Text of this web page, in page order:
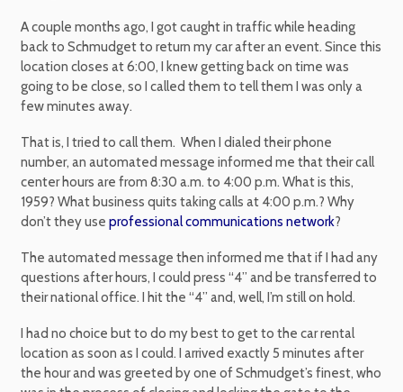
A couple months ago, I got caught in traffic while heading
back to Schmudget to return my car after an event. Since this
location closes at 6:00, I knew getting back on time was
going to be close, so I called them to tell them I was only a
few minutes away.
That is, I tried to call them. When I dialed their phone
number, an automated message informed me that their call
center hours are from 8:30 a.m. to 4:00 p.m. What is this,
1959? What business quits taking calls at 4:00 p.m.? Why
don’t they use professional communications network?
The automated message then informed me that if I had any
questions after hours, I could press “4” and be transferred to
their national office. I hit the “4” and, well, I’m still on hold.
I had no choice but to do my best to get to the car rental
location as soon as I could. I arrived exactly 5 minutes after
the hour and was greeted by one of Schmudget’s finest, who